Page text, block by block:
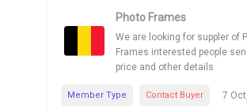
Photo Frames
We are looking for suppler of
Frames interested people
price and other details
Member Type Contact Buyer 7